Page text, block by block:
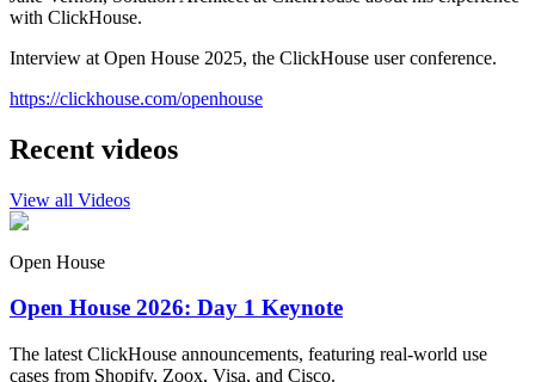
with ClickHouse.
Interview at Open House 2025, the ClickHouse user conference.
https://clickhouse.com/openhouse
Recent videos
View all Videos
Open House
Open House 2026: Day 1 Keynote
The latest ClickHouse announcements, featuring real-world use
cases from Shopify, Zoox, Visa, and Cisco.